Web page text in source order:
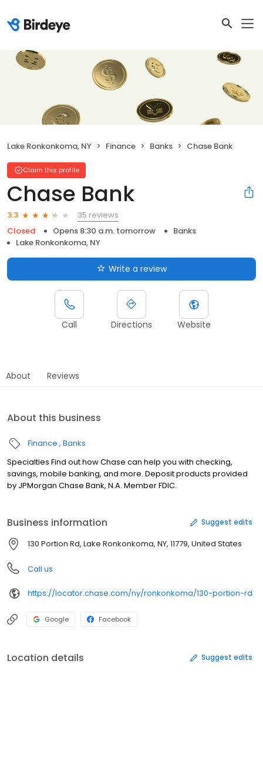
Lake Ronkonkoma, NY Finance Banks Chase Bank
Claim this profile
Chase Bank
3.3
35 reviews
Closed
Opens 8:30 a.m. tomorrow
Banks
Lake Ronkonkoma, NY
Write a review
Call Directions Website
About Reviews
About this business
Finance Banks
Specialties Find out how Chase can help you with checking,
savings, mobile banking, and more. Deposit products provided
by JPMorgan Chase Bank, N.A. Member FDIC.
Business information Suggest edits
130 Portion Rd, Lake Ronkonkoma, NY, 11779, United States
Call us
https://locator.chase.com/ny/ronkonkoma/130-portion-rd
Google Facebook
Location details Suggest edits